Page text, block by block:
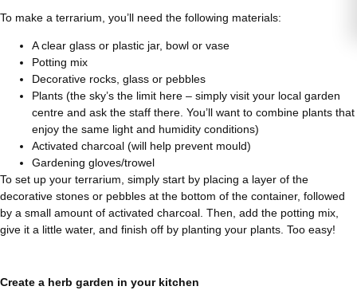
To make a terrarium, you’ll need the following materials:
A clear glass or plastic jar, bowl or vase
Potting mix
Decorative rocks, glass or pebbles
Plants (the sky’s the limit here – simply visit your local garden
centre and ask the staff there. You’ll want to combine plants that
enjoy the same light and humidity conditions)
Activated charcoal (will help prevent mould)
Gardening gloves/trowel
To set up your terrarium, simply start by placing a layer of the
decorative stones or pebbles at the bottom of the container, followed
by a small amount of activated charcoal. Then, add the potting mix,
give it a little water, and finish off by planting your plants. Too easy!
Create a herb garden in your kitchen